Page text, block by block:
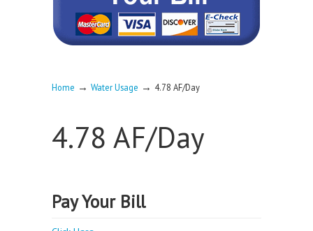
Home → Water Usage → 4.78 AF/Day
4.78 AF/Day
Pay Your Bill